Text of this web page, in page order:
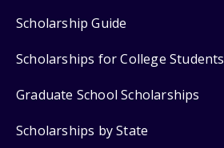
Scholarship Guide
Scholarships for College Students
Graduate School Scholarships
Scholarships by State